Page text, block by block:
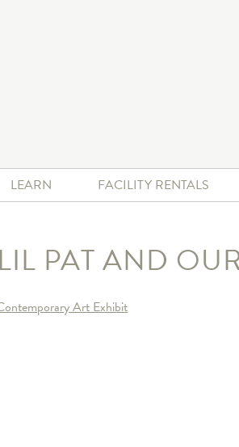
LEARN FACILITY RENTALS
PAT AND
Art Exhibit